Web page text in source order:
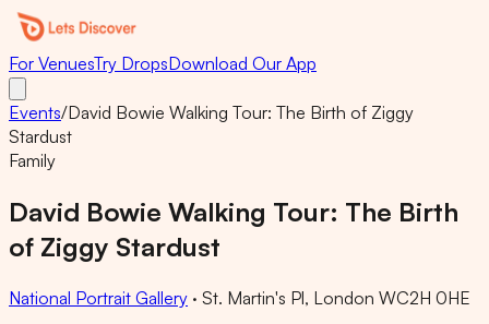
For VenuesTry DropsDownload Our App
Events/David Bowie Walking Tour: The Birth of Ziggy
Stardust
Family
David Bowie Walking Tour: The Birth
of Ziggy Stardust
National Portrait Gallery · St. Martin's Pl, London WC2H 0HE